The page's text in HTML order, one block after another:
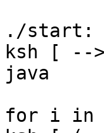
./start:
ksh [ --
java
for i in